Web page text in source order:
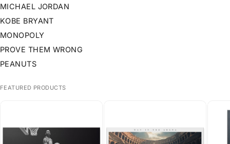
MICHAEL JORDAN
KOBE BRYANT
MONOPOLY
PROVE THEM WRONG
PEANUTS
FEATURED PRODUCTS